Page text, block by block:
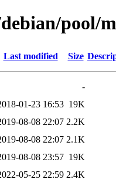
pool/
Last modified Size
-
01-23 16:53 19K
08-08 22:07 2.2K
08-08 22:07 2.1K
08-08 23:57 19K
05-25 22:59 2.4K